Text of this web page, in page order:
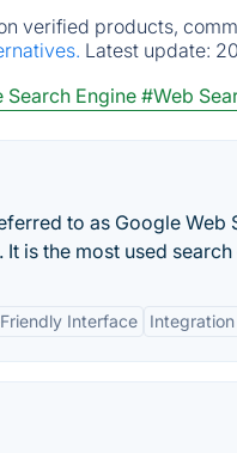
verified products,
Latest update:
Search Engine #Web
to as Google
is the most used
Interface